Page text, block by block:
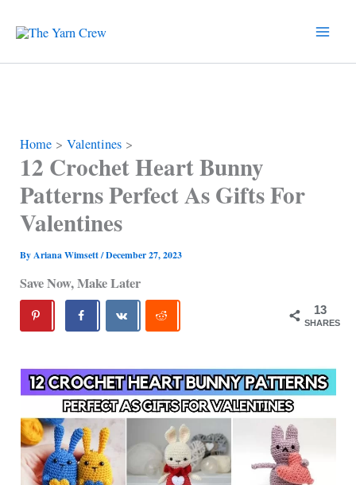
content
Home Valentines
12 Crochet Heart Bunny
Patterns Perfect As Gifts For
Valentines
ByAriana Wimsett/December 27, 2023
Save Now, Make Later
13
SHARES